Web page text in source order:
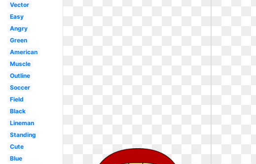
Vector
Easy
Angry
Green
American
Muscle
Outline
Soccer
Field
Black
Lineman
Standing
Cute
Blue